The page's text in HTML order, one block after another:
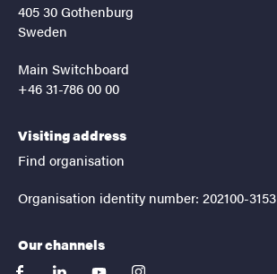
405 30 Gothenburg
Sweden
Main Switchboard
+46 31-786 00 00
Visiting address
Find organisation
Organisation identity number: 202100-3153
Our channels